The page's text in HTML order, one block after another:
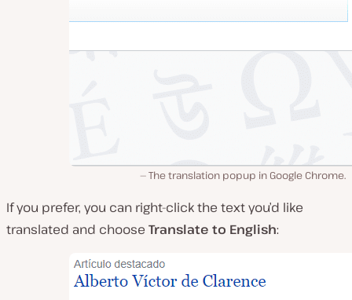
The translation popup in Google Chrome.
If you prefer, you can right-click the text you’d like
translated and choose Translate to English: